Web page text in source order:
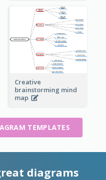
Creative
brainstorming mind
map
TEMPLATES
diagrams